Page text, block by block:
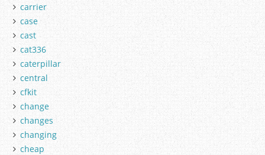
carrier
case
cast
cat336
caterpillar
central
cfkit
change
changes
changing
cheap